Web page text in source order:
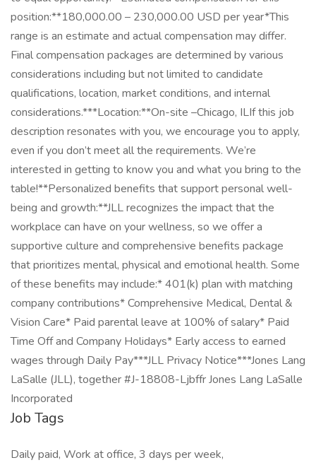
position:**180,000.00 – 230,000.00 USD per year*This
range is an estimate and actual compensation may differ.
Final compensation packages are determined by various
considerations including but not limited to candidate
qualifications, location, market conditions, and internal
considerations.***Location:**On-site –Chicago, ILIf this job
description resonates with you, we encourage you to apply,
even if you don’t meet all the requirements. We’re
interested in getting to know you and what you bring to the
table!**Personalized benefits that support personal well-
being and growth:**JLL recognizes the impact that the
workplace can have on your wellness, so we offer a
supportive culture and comprehensive benefits package
that prioritizes mental, physical and emotional health. Some
of these benefits may include:* 401(k) plan with matching
company contributions* Comprehensive Medical, Dental &
Vision Care* Paid parental leave at 100% of salary* Paid
Time Off and Company Holidays* Early access to earned
wages through Daily Pay***JLL Privacy Notice***Jones Lang
LaSalle (JLL), together #J-18808-Ljbffr Jones Lang LaSalle
Incorporated
Job Tags
Daily paid, Work at office, 3 days per week,